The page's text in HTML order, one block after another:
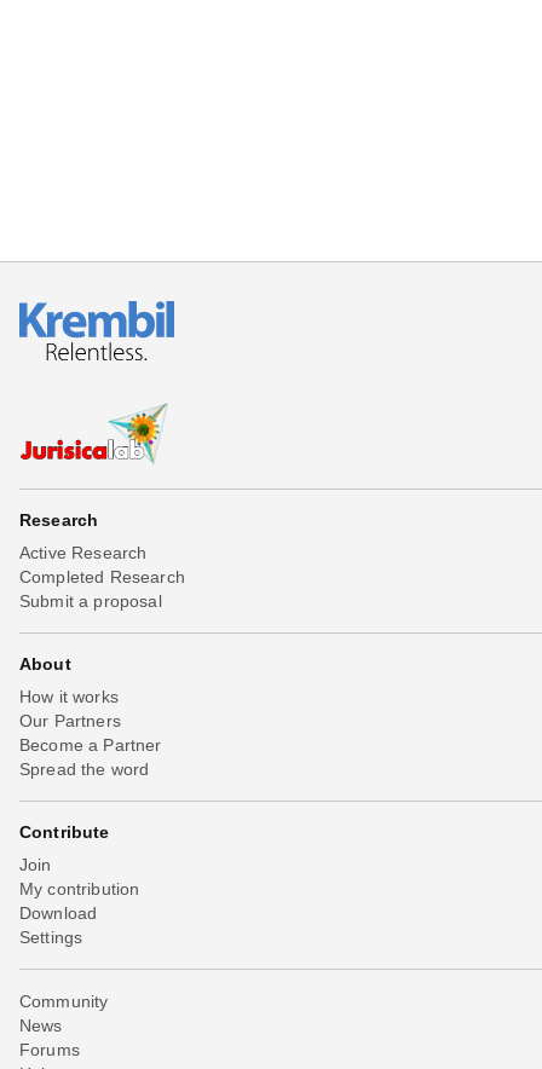
Research
Active Research
Completed Research
Submit a proposal
About
How it works
Our Partners
Become a Partner
Spread the word
Contribute
Join
My contribution
Download
Settings
Community
News
Forums